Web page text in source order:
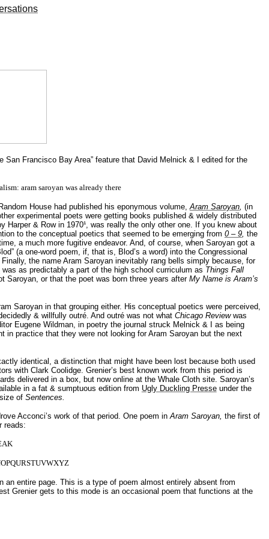
Francisco Bay Area” feature that David Melnick & I edited for the
aram saroyan was already there
House had published his eponymous volume, Aram Saroyan, (in
experimental poets were getting books published & widely distributed
Harper & Row in 1970¹, was really the only other one. If you knew about
to the conceptual poetics that seemed to be emerging from 0 – 9, the
a much more fugitive endeavor. And, of course, when Saroyan got a
” (a one-word poem, if, that is, Blod’s a word) into the Congressional
the name Aram Saroyan inevitably rang bells simply because, for
was as predictably a part of the high school curriculum as Things Fall
Saroyan, or that the poet was born three years after My Name is Aram’s
Saroyan in that grouping either. His conceptual poetics were perceived,
& willfully outré. And outré was not what Chicago Review was
Eugene Wildman, in poetry the journal struck Melnick & I as being
in practice that they were not looking for Aram Saroyan but the next
identical, a distinction that might have been lost because both used
with Clark Coolidge. Grenier’s best known work from this period is
delivered in a box, but now online at the Whale Cloth site. Saroyan’s
in a fat & sumptuous edition from Ugly Duckling Presseunder the
of Sentences.
Acconci’s work of that period. One poem in Aram Saroyan, the first of
reads:
an entire page. This is a type of poem almost entirely absent from
Grenier gets to this mode is an occasional poem that functions at the